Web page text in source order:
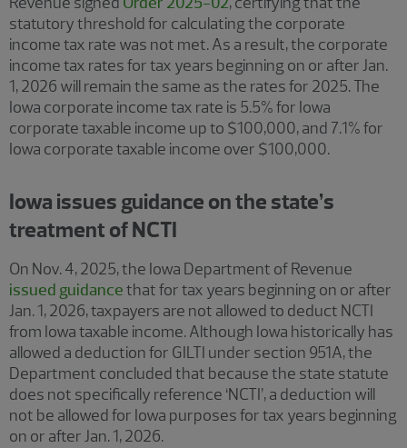
statutory threshold for calculating the corporate
income tax rate was not met. As a result, the corporate
income tax rates for tax years beginning on or after Jan.
1, 2026 will remain the same as the rates for 2025. The
Iowa corporate income tax rate is 5.5% for Iowa
corporate taxable income up to $100,000, and 7.1% for
Iowa corporate taxable income over $100,000.
Iowa issues guidance on the state’s
treatment of NCTI
On Nov. 4, 2025, the Iowa Department of Revenue
issued guidancethat for tax years beginning on or after
Jan. 1, 2026, taxpayers are not allowed to deduct NCTI
from Iowa taxable income. Although Iowa historically has
allowed a deduction for GILTI under section 951A, the
Department concluded that because the state statute
does not specifically reference ‘NCTI’, a deduction will
not be allowed for Iowa purposes for tax years beginning
on or after Jan. 1, 2026.